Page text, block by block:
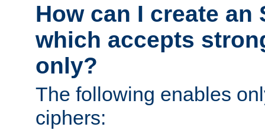
How can I create an
which accepts
only?
The following enables
ciphers: